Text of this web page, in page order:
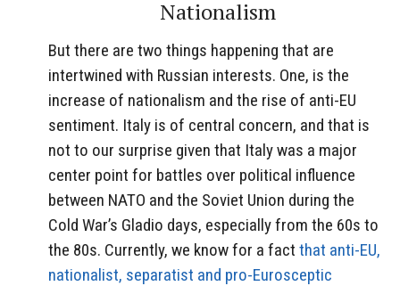
Nationalism
But there are two things happening that are
intertwined with Russian interests. One, is the
increase of nationalism and the rise of anti-EU
sentiment. Italy is of central concern, and that is
not to our surprise given that Italy was a major
center point for battles over political influence
between NATO and the Soviet Union during the
Cold War’s Gladio days, especially from the 60s to
the 80s. Currently, we know for a fact that anti-EU,
nationalist, separatist and pro-Eurosceptic